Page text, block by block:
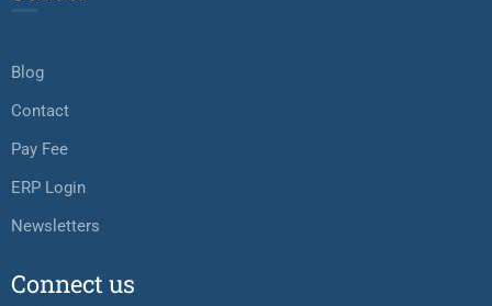
Blog
Contact
Pay Fee
ERP Login
Newsletters
Connect us